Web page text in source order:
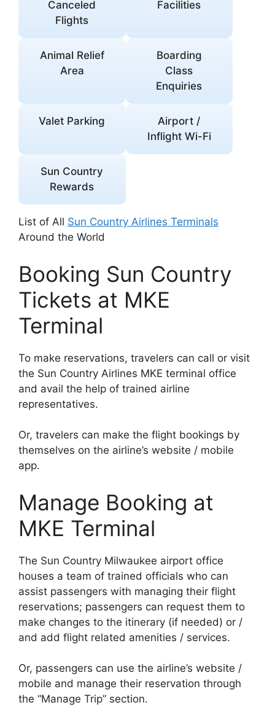
Canceled
Flights
Facilities
Animal Relief
Area
Boarding
Class
Enquiries
Valet Parking
Airport /
Inflight Wi-Fi
Sun Country
Rewards
List of All Sun Country Airlines Terminals
Around the World
Booking Sun Country
Tickets at MKE
Terminal
To make reservations, travelers can call or visit
the Sun Country Airlines MKE terminal office
and avail the help of trained airline
representatives.
Or, travelers can make the flight bookings by
themselves on the airline’s website / mobile
app.
Manage Booking at
MKE Terminal
The Sun Country Milwaukee airport office
houses a team of trained officials who can
assist passengers with managing their flight
reservations; passengers can request them to
make changes to the itinerary (if needed) or /
and add flight related amenities / services.
Or, passengers can use the airline’s website /
mobile and manage their reservation through
the “Manage Trip” section.